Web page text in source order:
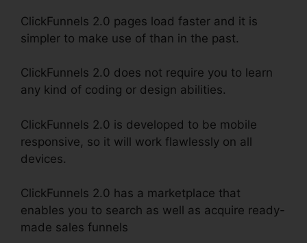
ClickFunnels 2.0 pages load faster and it is
simpler to make use of than in the past.
ClickFunnels 2.0 does not require you to learn
any kind of coding or design abilities.
ClickFunnels 2.0 is developed to be mobile
responsive, so it will work flawlessly on all
devices.
ClickFunnels 2.0 has a marketplace that
enables you to search as well as acquire ready-
made sales funnels